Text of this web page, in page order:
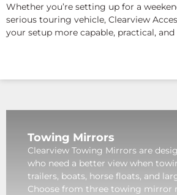
Whether you’re setting up for a
serious touring vehicle, Clearview
your setup more capable, practical,
Towing Mirrors
Clearview Towing Mirrors are
who need a better view when
trailers, boats, horse floats, and
Choose from three towing mirror